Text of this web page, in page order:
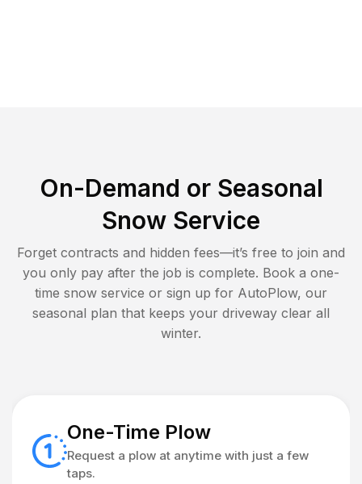
On-Demand or Seasonal
Snow Service
Forget contracts and hidden fees—it’s free to join and
you only pay after the job is complete. Book a one-
time snow service or sign up for AutoPlow, our
seasonal plan that keeps your driveway clear all
winter.
One-Time Plow
Request a plow at anytime with just a few
taps.